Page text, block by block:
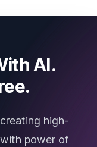
AI.
high-
power of